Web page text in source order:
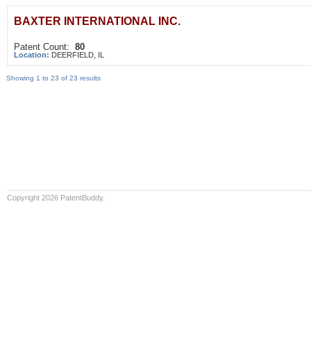
BAXTER INTERNATIONAL INC.
Patent Count: 80
Location: DEERFIELD, IL
Showing 1 to 23 of 23 results
Copyright 2026 PatentBuddy.